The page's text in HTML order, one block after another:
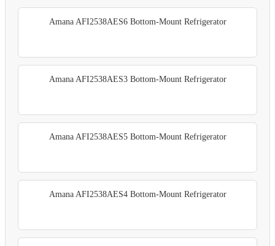
Amana AFI2538AES6 Bottom-Mount Refrigerator
Amana AFI2538AES3 Bottom-Mount Refrigerator
Amana AFI2538AES5 Bottom-Mount Refrigerator
Amana AFI2538AES4 Bottom-Mount Refrigerator